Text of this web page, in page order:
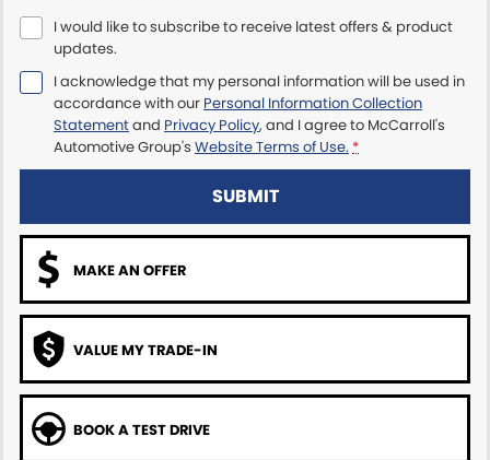
Maserati McCarroll's
Mazda Brookvale
McCarroll's GWM
Ram Artarmon
Ram Newcastle
Volkswagen McCarroll's
Volvo Cars Newcastle
I would like to subscribe to receive latest offers & product
updates.
I acknowledge that my personal information will be used in
accordance with our Personal Information Collection
Statementand Privacy Policy, and I agree to McCarroll's
Automotive Group's Website Terms of Use. *
SUBMIT
MAKE AN OFFER
VALUE MY TRADE-IN
BOOK A TEST DRIVE